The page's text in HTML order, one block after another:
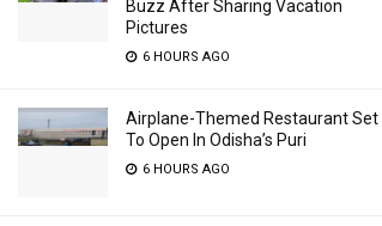
Buzz After Sharing Vacation
Pictures
6 HOURS AGO
Airplane-Themed Restaurant Set
To Open In Odisha’s Puri
6 HOURS AGO